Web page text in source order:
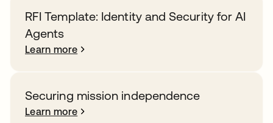
RFI Template: Identity and Security for AI
Agents
Learn more
Securing mission independence
Learn more